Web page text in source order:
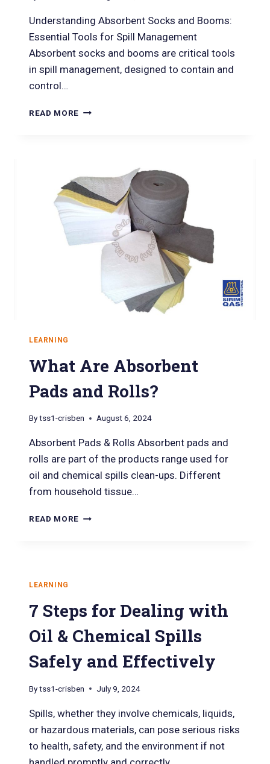
Understanding Absorbent Socks and Booms:
Essential Tools for Spill Management
Absorbent socks and booms are critical tools
in spill management, designed to contain and
control…
READ MORE
LEARNING
What Are Absorbent
Pads and Rolls?
Bytss1-crisben August 6, 2024
Absorbent Pads & Rolls Absorbent pads and
rolls are part of the products range used for
oil and chemical spills clean-ups. Different
from household tissue…
READ MORE
LEARNING
7 Steps for Dealing with
Oil & Chemical Spills
Safely and Effectively
Bytss1-crisben July 9, 2024
Spills, whether they involve chemicals, liquids,
or hazardous materials, can pose serious risks
to health, safety, and the environment if not